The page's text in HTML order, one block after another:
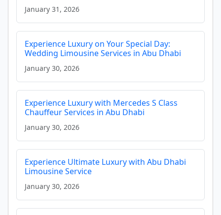
January 31, 2026
Experience Luxury on Your Special Day:
Wedding Limousine Services in Abu Dhabi
January 30, 2026
Experience Luxury with Mercedes S Class
Chauffeur Services in Abu Dhabi
January 30, 2026
Experience Ultimate Luxury with Abu Dhabi
Limousine Service
January 30, 2026